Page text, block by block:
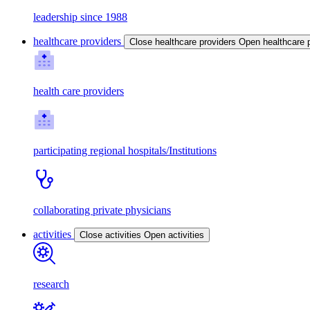
leadership since 1988
healthcare providers Close healthcare providers Open healthcare
health care providers
participating regional hospitals/Institutions
collaborating private physicians
activities Close activities Open activities
research